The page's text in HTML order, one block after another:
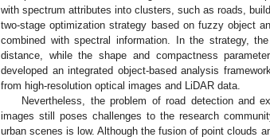
with spectrum attributes into clusters, such as roads,
two-stage optimization strategy based on fuzzy object
combined with spectral information. In the strategy,
distance, while the shape and compactness
developed an integrated object-based analysis
from high-resolution optical images and LiDAR data.
Nevertheless, the problem of road detection and
images still poses challenges to the research
urban scenes is low. Although the fusion of point clouds